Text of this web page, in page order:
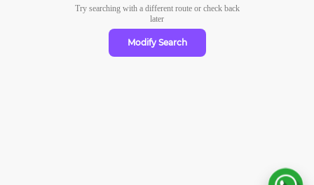
Try searching with a different route or check back
later
Modify Search